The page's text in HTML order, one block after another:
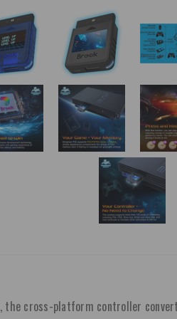
the cross-platform controller